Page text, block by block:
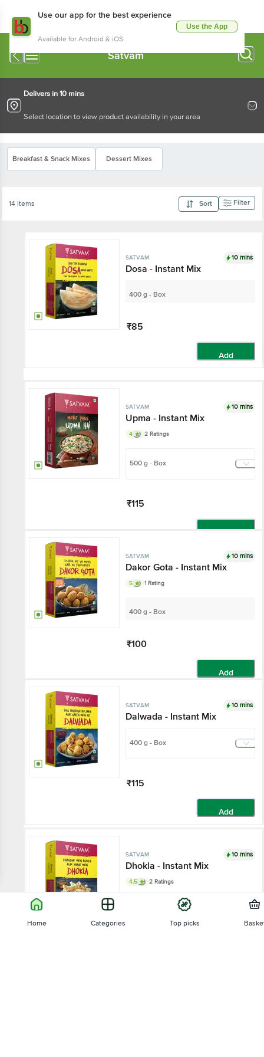
Use our app for the best experience
Available for Android & iOS
Use the App
Satvam
Delivers in 10 mins
Select location to view product availability in your area
Breakfast & Snack Mixes Dessert Mixes
14 Items Sort Filter
SATVAM 10 mins
Dosa - Instant Mix
400 g - Box
₹85
Add
SATVAM 10 mins
Upma - Instant Mix
4 2 Ratings
500 g - Box
₹115
Add
SATVAM 10 mins
Dakor Gota - Instant Mix
5 1 Rating
400 g - Box
₹100
Add
SATVAM 10 mins
Dalwada - Instant Mix
400 g - Box
₹115
Add
SATVAM 10 mins
Dhokla - Instant Mix
4.5 2 Ratings
Home Categories Top picks